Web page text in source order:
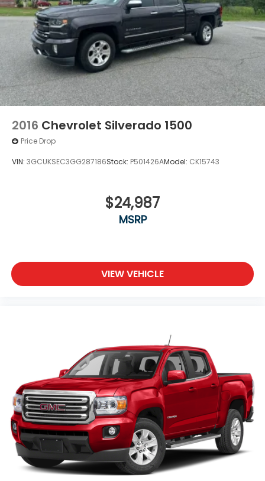
2016 Chevrolet Silverado 1500
Price Drop
VIN: 3GCUKSEC3GG287186Stock: P501426AModel: CK15743
$24,987
MSRP
VIEW VEHICLE